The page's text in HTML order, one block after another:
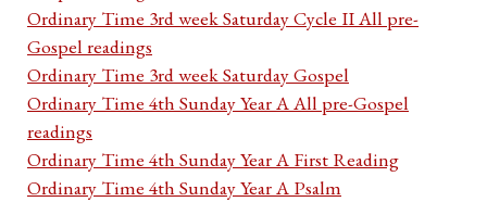
Ordinary Time 3rd week Saturday Cycle II All pre-
Gospel readings
Ordinary Time 3rd week Saturday Gospel
Ordinary Time 4th Sunday Year A All pre-Gospel
readings
Ordinary Time 4th Sunday Year A First Reading
Ordinary Time 4th Sunday Year A Psalm